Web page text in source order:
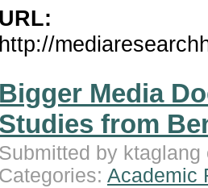
URL:
http://
Bigger Media
Studies from
Submitted by
Categories: Academic